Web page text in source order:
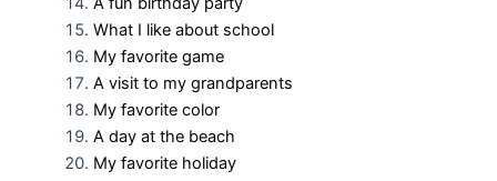
What I like about school
My favorite game
A visit to my grandparents
My favorite color
A day at the beach
My favorite holiday